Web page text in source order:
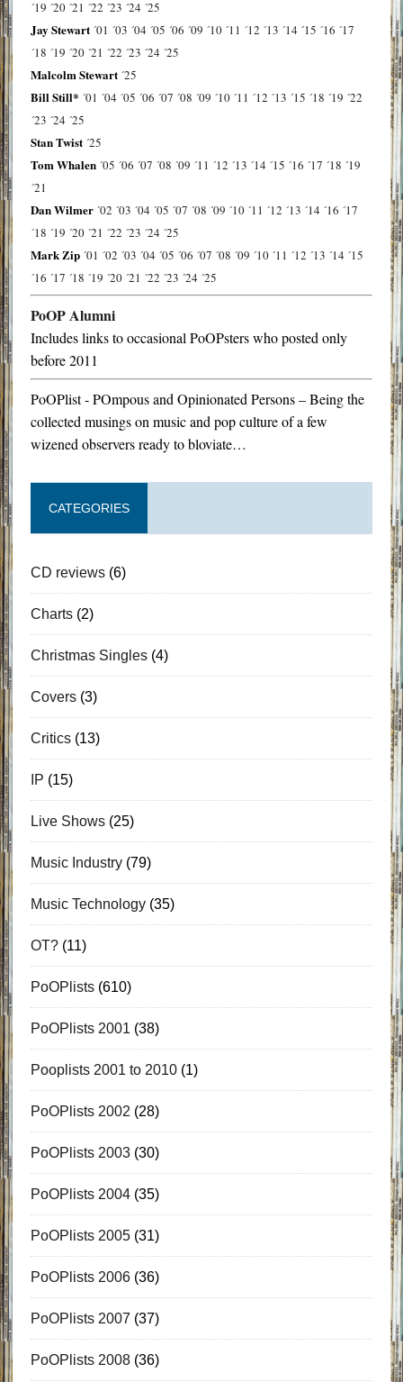
´19 ´20 ´21 ´22 ´23 ´24 ´25
Jay Stewart ´01 ´03 ´04 ´05 ´06 ´09 ´10 ´11 ´12 ´13 ´14 ´15 ´16 ´17
´18 ´19 ´20 ´21 ´22 ´23 ´24 ´25
Malcolm Stewart ´25
Bill Still* ´01 ´04 ´05 ´06 ´07 ´08 ´09 ´10 ´11 ´12 ´13 ´15 ´18 ´19 ´22
´23 ´24 ´25
Stan Twist ´25
Tom Whalen ´05 ´06 ´07 ´08 ´09 ´11 ´12 ´13 ´14 ´15 ´16 ´17 ´18 ´19
´21
Dan Wilmer ´02 ´03 ´04 ´05 ´07 ´08 ´09 ´10 ´11 ´12 ´13 ´14 ´16 ´17
´18 ´19 ´20 ´21 ´22 ´23 ´24 ´25
Mark Zip ´01 ´02 ´03 ´04 ´05 ´06 ´07 ´08 ´09 ´10 ´11 ´12 ´13 ´14 ´15
´16 ´17 ´18 ´19 ´20 ´21 ´22 ´23 ´24 ´25
PoOP Alumni
Includes links to occasional PoOPsters who posted only
before 2011
PoOPlist - POmpous and Opinionated Persons – Being the
collected musings on music and pop culture of a few
wizened observers ready to bloviate…
CATEGORIES
CD reviews(6)
Charts(2)
Christmas Singles(4)
Covers(3)
Critics(13)
IP (15)
Live Shows(25)
Music Industry(79)
Music Technology(35)
OT?(11)
PoOPlists(610)
PoOPlists 2001 (38)
Pooplists 2001 to 2010(1)
PoOPlists 2002 (28)
PoOPlists 2003(30)
PoOPlists 2004(35)
PoOPlists 2005(31)
PoOPlists 2006(36)
PoOPlists 2007 (37)
PoOPlists 2008(36)